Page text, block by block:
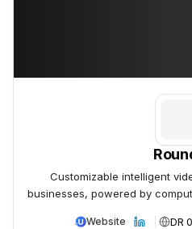
Customizable intelligent
businesses, powered by
Website DR 0